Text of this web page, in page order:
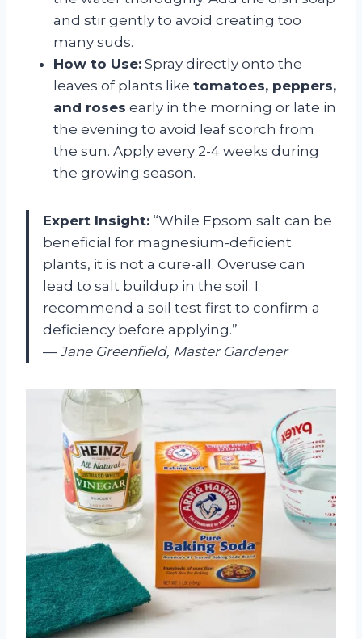
and stir gently to avoid creating too
many suds.
How to Use: Spray directly onto the
leaves of plants like tomatoes, peppers,
and roses early in the morning or late in
the evening to avoid leaf scorch from
the sun. Apply every 2-4 weeks during
the growing season.
Expert Insight: “While Epsom salt can be
beneficial for magnesium-deficient
plants, it is not a cure-all. Overuse can
lead to salt buildup in the soil. I
recommend a soil test first to confirm a
deficiency before applying.”
— Jane Greenfield, Master Gardener